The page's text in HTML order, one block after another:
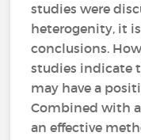
studies were
heterogenity, it
conclusions.
studies indicate
may have a
Combined with
an effective